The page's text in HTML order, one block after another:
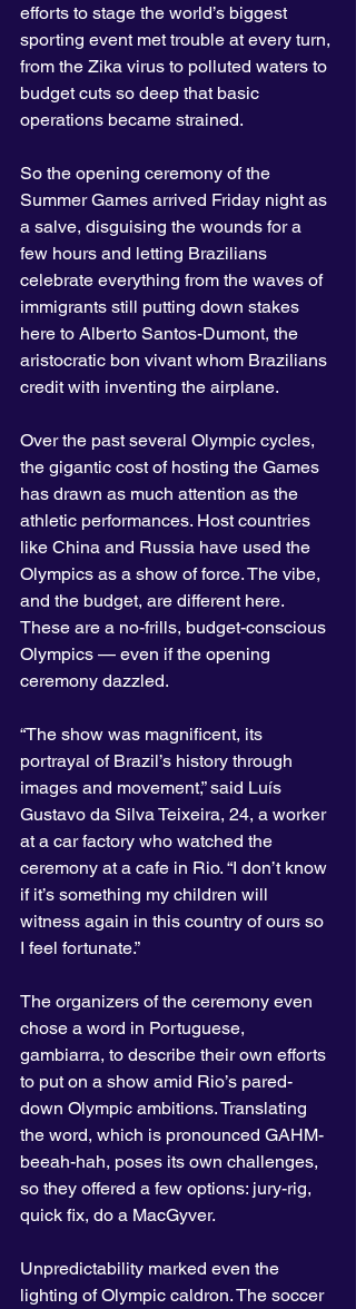
efforts to stage the world’s biggest
sporting event met trouble at every turn,
from the Zika virus to polluted waters to
budget cuts so deep that basic
operations became strained.
So the opening ceremony of the
Summer Games arrived Friday night as
a salve, disguising the wounds for a
few hours and letting Brazilians
celebrate everything from the waves of
immigrants still putting down stakes
here to Alberto Santos-Dumont, the
aristocratic bon vivant whom Brazilians
credit with inventing the airplane.
Over the past several Olympic cycles,
the gigantic cost of hosting the Games
has drawn as much attention as the
athletic performances. Host countries
like China and Russia have used the
Olympics as a show of force. The vibe,
and the budget, are different here.
These are a no-frills, budget-conscious
Olympics — even if the opening
ceremony dazzled.
“The show was magnificent, its
portrayal of Brazil’s history through
images and movement,” said Luís
Gustavo da Silva Teixeira, 24, a worker
at a car factory who watched the
ceremony at a cafe in Rio. “I don’t know
if it’s something my children will
witness again in this country of ours so
I feel fortunate.”
The organizers of the ceremony even
chose a word in Portuguese,
gambiarra, to describe their own efforts
to put on a show amid Rio’s pared-
down Olympic ambitions. Translating
the word, which is pronounced GAHM-
beeah-hah, poses its own challenges,
so they offered a few options: jury-rig,
quick fix, do a MacGyver.
Unpredictability marked even the
lighting of Olympic caldron. The soccer